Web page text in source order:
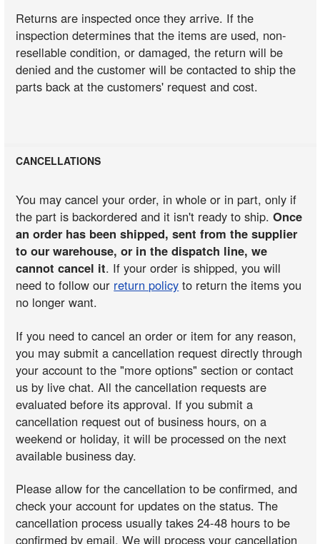
Returns are inspected once they arrive. If the
inspection determines that the items are used, non-
resellable condition, or damaged, the return will be
denied and the customer will be contacted to ship the
parts back at the customers' request and cost.
CANCELLATIONS
You may cancel your order, in whole or in part, only if
the part is backordered and it isn't ready to ship.Once
an order has been shipped, sent from the supplier
to our warehouse, or in the dispatch line, we
cannot cancel it. If your order is shipped, you will
need to follow our return policy to return the items you
no longer want.
If you need to cancel an order or item for any reason,
you may submit a cancellation request directly through
your account to the "more options" section or contact
us by live chat. All the cancellation requests are
evaluated before its approval. If you submit a
cancellation request out of business hours, on a
weekend or holiday, it will be processed on the next
available business day.
Please allow for the cancellation to be confirmed, and
check your account for updates on the status. The
cancellation process usually takes 24-48 hours to be
confirmed by email. We will process your cancellation